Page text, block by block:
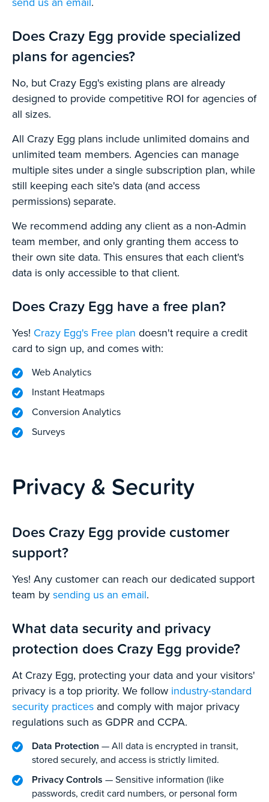
Does Crazy Egg provide specialized
plans for agencies?
No, but Crazy Egg's existing plans are already
designed to provide competitive ROI for agencies of
all sizes.
All Crazy Egg plans include unlimited domains and
unlimited team members. Agencies can manage
multiple sites under a single subscription plan, while
still keeping each site's data (and access
permissions) separate.
We recommend adding any client as a non-Admin
team member, and only granting them access to
their own site data. This ensures that each client's
data is only accessible to that client.
Does Crazy Egg have a free plan?
Yes! Crazy Egg's Free plan doesn't require a credit
card to sign up, and comes with:
Web Analytics
Instant Heatmaps
Conversion Analytics
Surveys
Privacy & Security
Does Crazy Egg provide customer
support?
Yes! Any customer can reach our dedicated support
team by sending us an email.
What data security and privacy
protection does Crazy Egg provide?
At Crazy Egg, protecting your data and your visitors'
privacy is a top priority. We follow industry-standard
security practices and comply with major privacy
regulations such as GDPR and CCPA.
Data Protection — All data is encrypted in transit,
stored securely, and access is strictly limited.
Privacy Controls — Sensitive information (like
passwords, credit card numbers, or personal form